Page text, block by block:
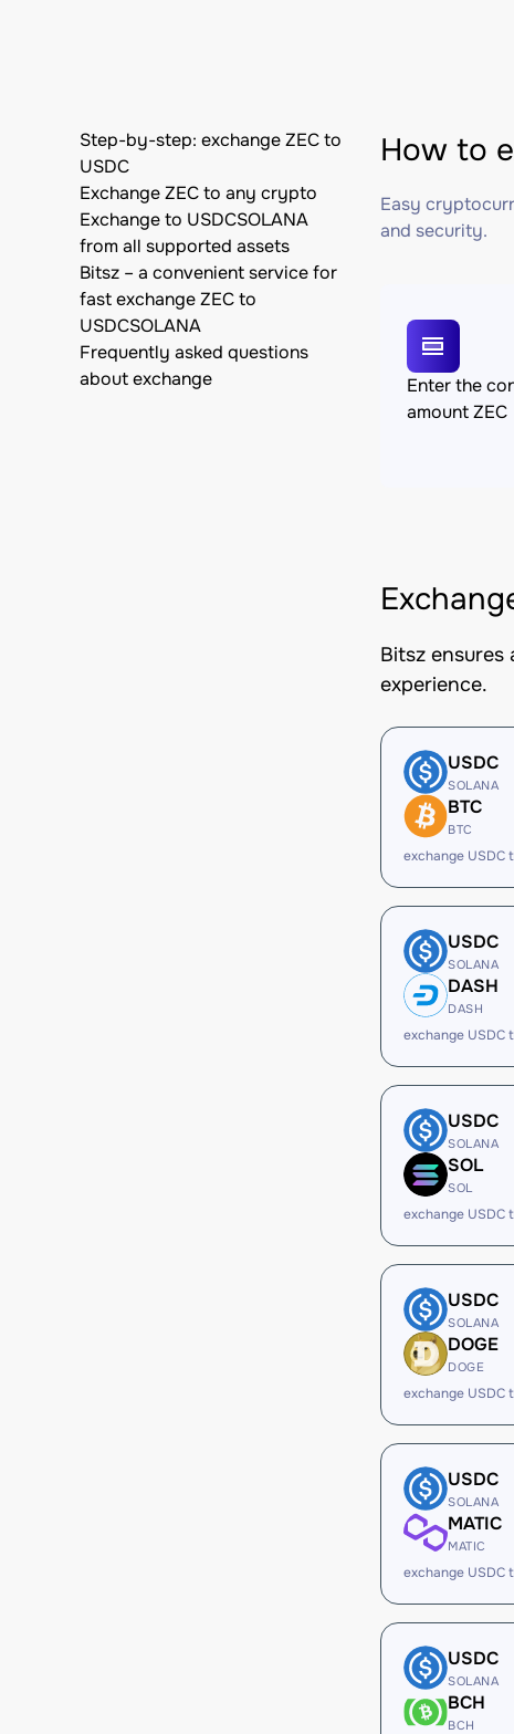
Step-by-step: exchange ZEC to
USDC
Exchange ZEC to any crypto
Exchange to USDCSOLANA
from all supported assets
Bitsz – a convenient service for
fast exchange ZEC to
USDCSOLANA
Frequently asked questions
about exchange
How to
Easy
and security.
Enter the
amount ZEC
Bitsz
experience.
USDC
SOLANA
BTC
BTC
exchange USDC
USDC
SOLANA
DASH
DASH
exchange USDC
USDC
SOLANA
SOL
SOL
exchange USDC
USDC
SOLANA
DOGE
DOGE
exchange USDC
USDC
SOLANA
MATIC
MATIC
exchange USDC
USDC
SOLANA
BCH
BCH